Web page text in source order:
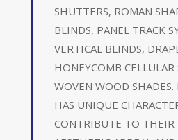
SHUTTERS, ROMAN
BLINDS, PANEL TRACK
VERTICAL BLINDS,
HONEYCOMB CELLULAR
WOVEN WOOD SHADES.
HAS UNIQUE
CONTRIBUTE TO THEIR